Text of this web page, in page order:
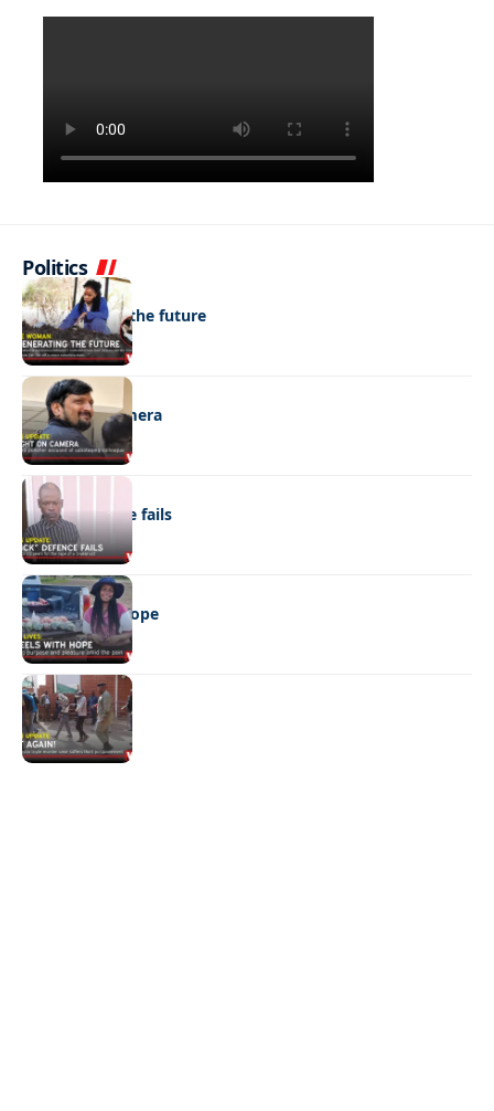
Politics
NEWS
Regenerating the future
NEWS
Caught on camera
NEWS
“Stick” defence fails
REAL LIVES
Wheels with hope
NEWS
Not again!